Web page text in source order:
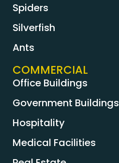
Spiders
Silverfish
Ants
COMMERCIAL
Office Buildings
Government Buildings
Hospitality
Medical Facilities